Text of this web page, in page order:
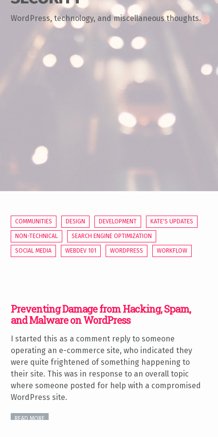
WordPress, technology, and miscellaneous thoughts.
COMMUNITIES DESIGN DEVELOPMENT KATE'S UPDATES
NON-TECHNICAL SEARCH ENGINE OPTIMIZATION
SOCIAL MEDIA WEBDEV 101 WORDPRESS WORKFLOW
Preventing Damage from Hacking, Spam,
and Malware on WordPress
I started this as a comment reply to someone
operating an e-commerce site, who indicated they
were quite frightened of something happening to
their site. This was in response to an overall topic
where someone posted for help with a compromised
WordPress site.
READ MORE